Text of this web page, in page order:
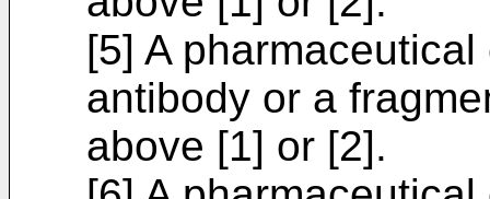
[5] A
antibody or a
above [1] or [2].